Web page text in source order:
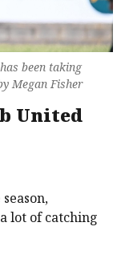
been taking
Megan Fisher
United
lot of catching